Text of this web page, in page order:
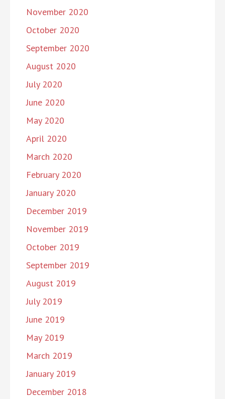
November 2020
October 2020
September 2020
August 2020
July 2020
June 2020
May 2020
April 2020
March 2020
February 2020
January 2020
December 2019
November 2019
October 2019
September 2019
August 2019
July 2019
June 2019
May 2019
March 2019
January 2019
December 2018